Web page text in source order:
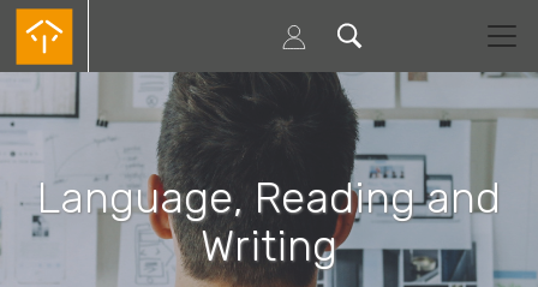
Skip
main
Language, Reading and
Writing